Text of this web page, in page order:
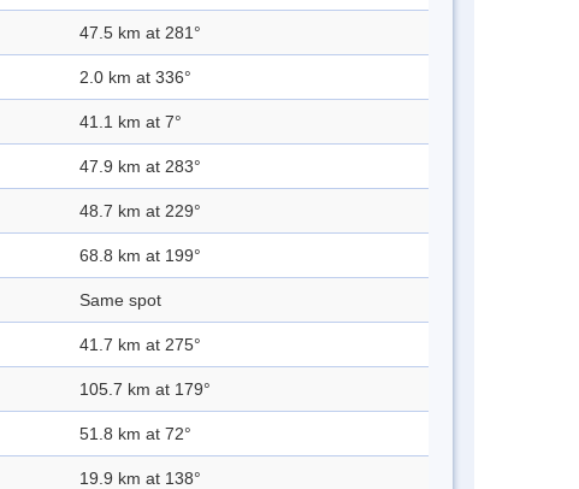
47.5 km at 281°
2.0 km at 336°
41.1 km at 7°
47.9 km at 283°
48.7 km at 229°
68.8 km at 199°
Same spot
41.7 km at 275°
105.7 km at 179°
51.8 km at 72°
19.9 km at 138°